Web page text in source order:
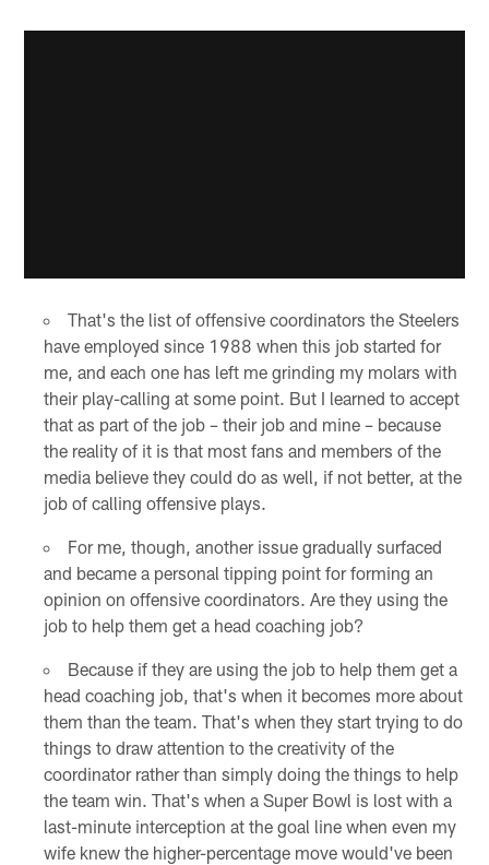
That's the list of offensive coordinators the Steelers
have employed since 1988 when this job started for
me, and each one has left me grinding my molars with
their play-calling at some point. But I learned to accept
that as part of the job – their job and mine – because
the reality of it is that most fans and members of the
media believe they could do as well, if not better, at the
job of calling offensive plays.
For me, though, another issue gradually surfaced
and became a personal tipping point for forming an
opinion on offensive coordinators. Are they using the
job to help them get a head coaching job?
Because if they are using the job to help them get a
head coaching job, that's when it becomes more about
them than the team. That's when they start trying to do
things to draw attention to the creativity of the
coordinator rather than simply doing the things to help
the team win. That's when a Super Bowl is lost with a
last-minute interception at the goal line when even my
wife knew the higher-percentage move would've been